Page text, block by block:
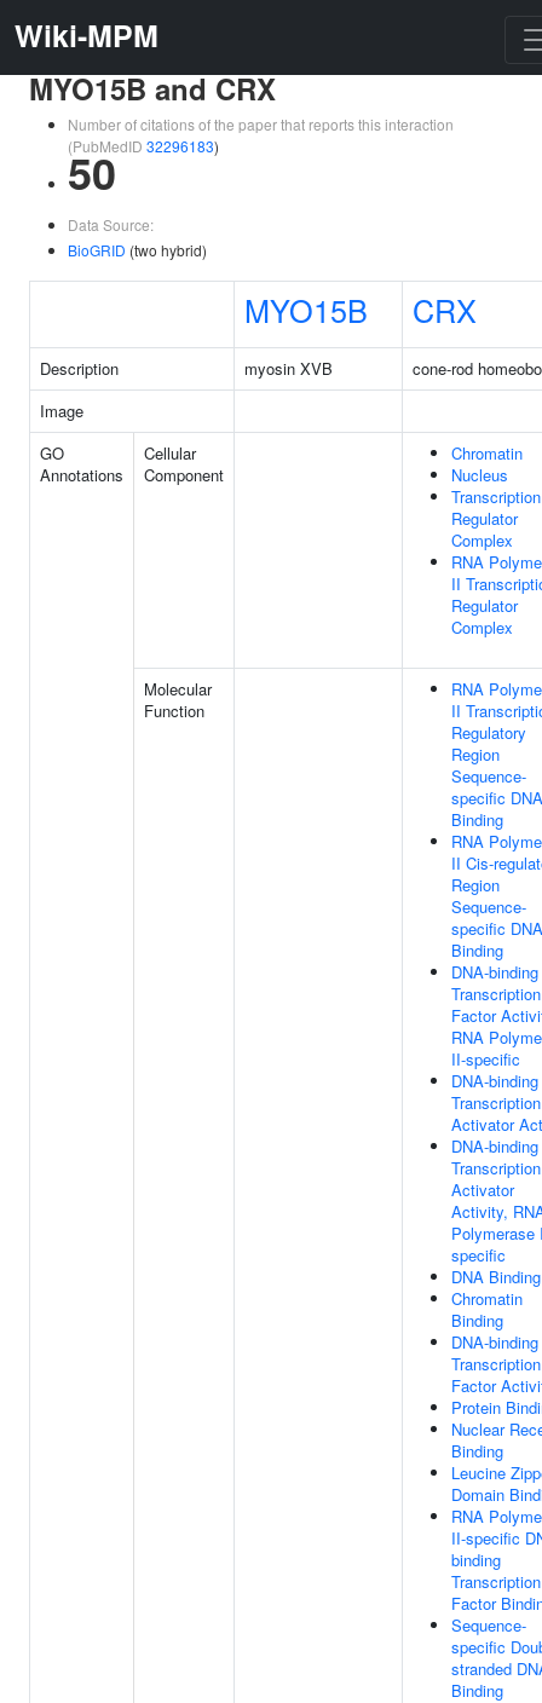
Wiki-MPM
MYO15B and CRX
Number of citations of the paper that reports this interaction
(PubMedID 32296183)
50
Data Source:
BioGRID (two hybrid)
MYO15B CRX
Description myosin XVB
cone-rod
Image
GO
Annotations
Cellular
Component
Chromatin
Nucleus
Transcription
Regulator
Complex
RNA
II
Regulator
Complex
Molecular
Function
RNA
II
Regulatory
Region
Sequence-
specific DNA
Binding
RNA
II Cis-
Region
Sequence-
specific DNA
Binding
DNA-binding
Transcription
Factor
RNA
II-specific
DNA-binding
Transcription
Activator
DNA-binding
Transcription
Activator
Activity,
Polymerase
specific
DNA Binding
Chromatin
Binding
DNA-binding
Transcription
Factor
Protein
Nuclear
Binding
Leucine
Domain
RNA
II-specific
binding
Transcription
Factor
Sequence-
specific
stranded
Binding